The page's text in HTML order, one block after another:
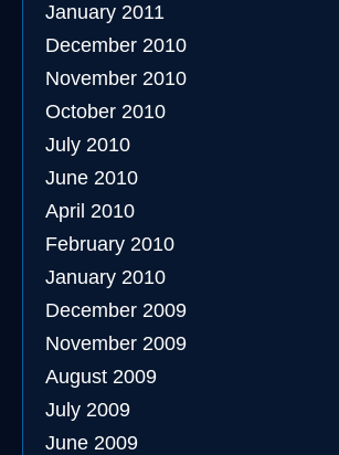
January 2011
December 2010
November 2010
October 2010
July 2010
June 2010
April 2010
February 2010
January 2010
December 2009
November 2009
August 2009
July 2009
June 2009